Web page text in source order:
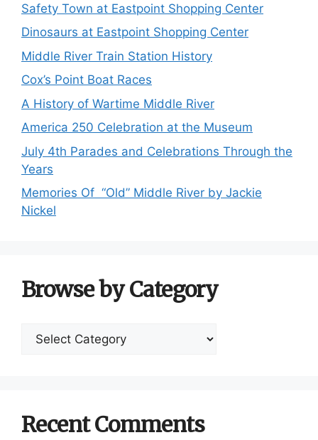
Safety Town at Eastpoint Shopping Center
Dinosaurs at Eastpoint Shopping Center
Middle River Train Station History
Cox’s Point Boat Races
A History of Wartime Middle River
America 250 Celebration at the Museum
July 4th Parades and Celebrations Through the
Years
Memories Of “Old” Middle River by Jackie
Nickel
Browse by Category
Browse
Recent Comments